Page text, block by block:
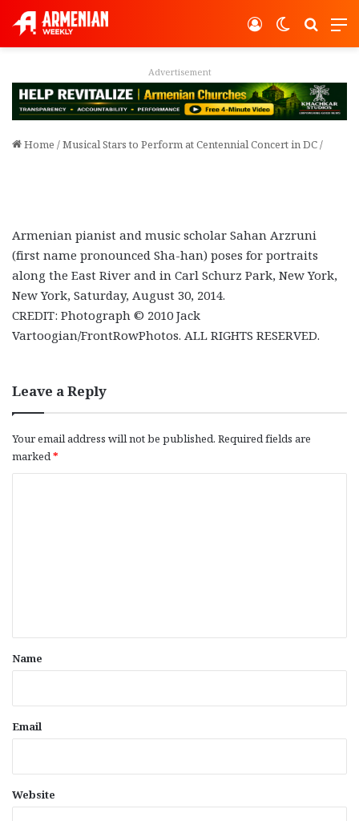
Switch
Log In
Advertisement
Home /Musical Stars to Perform at Centennial Concert in DC/
Armenian pianist and music scholar Sahan Arzruni
(first name pronounced Sha-han) poses for portraits
along the East River and in Carl Schurz Park, New York,
New York, Saturday, August 30, 2014.
CREDIT: Photograph © 2010 Jack
Vartoogian/FrontRowPhotos. ALL RIGHTS RESERVED.
Leave a Reply
Your email address will not be published. Required fields are
marked*
*
Name
Email
Website